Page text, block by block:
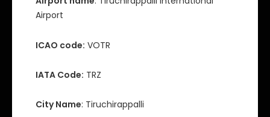
Airport
ICAO code: VOTR
IATA Code: TRZ
City Name: Tiruchirappalli